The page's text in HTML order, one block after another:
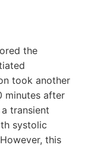
the
took another
minutes after
transient
systolic
this